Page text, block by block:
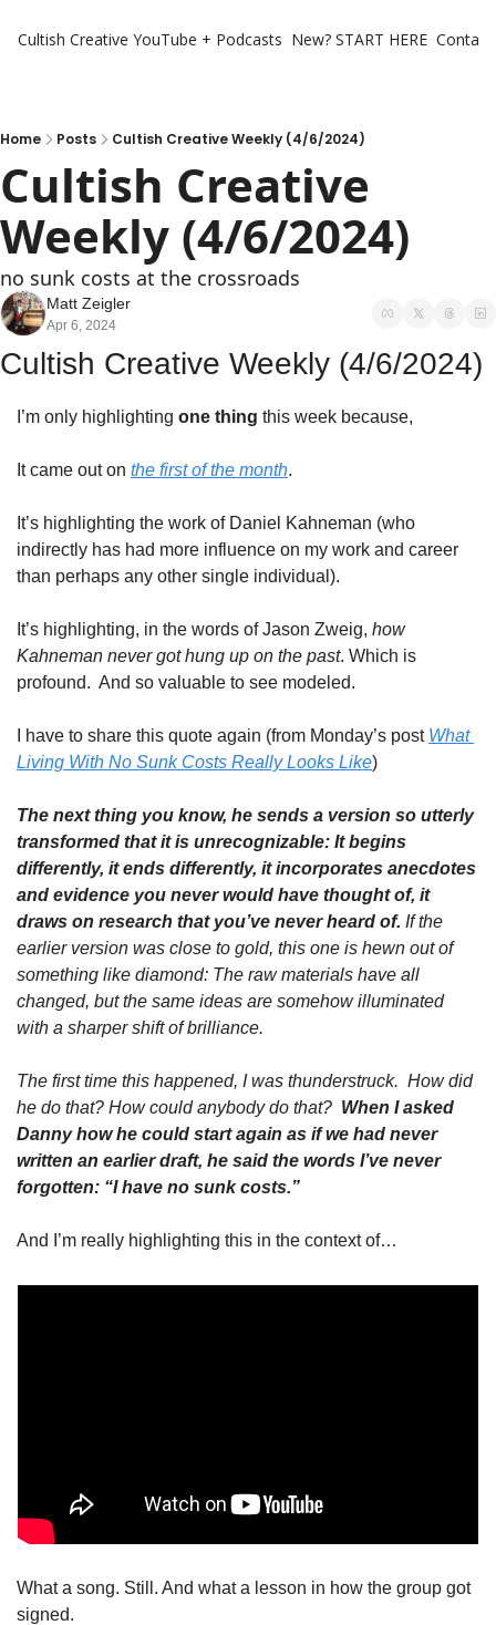
Cultish Creative YouTube + Podcasts New? START HERE
Home Posts Cultish Creative Weekly (4/6/2024)
Cultish Creative
Weekly (4/6/2024)
no sunk costs at the crossroads
Matt Zeigler
Apr 6, 2024
Cultish Creative Weekly (4/6/2024)
I’m only highlighting one thing this week because,
It came out on the first of the month.
It’s highlighting the work of Daniel Kahneman (who
indirectly has had more influence on my work and career
than perhaps any other single individual).
It’s highlighting, in the words of Jason Zweig, how
Kahneman never got hung up on the past. Which is
profound.  And so valuable to see modeled.
I have to share this quote again (from Monday’s post What
Living With No Sunk Costs Really Looks Like)
The next thing you know, he sends a version so utterly
transformed that it is unrecognizable: It begins
differently, it ends differently, it incorporates anecdotes
and evidence you never would have thought of, it
draws on research that you’ve never heard of. If the
earlier version was close to gold, this one is hewn out of
something like diamond: The raw materials have all
changed, but the same ideas are somehow illuminated
with a sharper shift of brilliance.
The first time this happened, I was thunderstruck.  How did
he do that? How could anybody do that? When I asked
Danny how he could start again as if we had never
written an earlier draft, he said the words I’ve never
forgotten: “I have no sunk costs.”
And I’m really highlighting this in the context of…
What a song. Still. And what a lesson in how the group got
signed.